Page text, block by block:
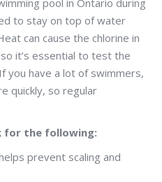
to stay on top of water
can cause the chlorine in
it’s essential to test the
you have a lot of swimmers,
quickly, so regular
for the following:
prevent scaling and